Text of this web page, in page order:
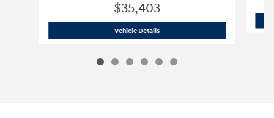
$35,403
Vehicle Details2024 Hyundai